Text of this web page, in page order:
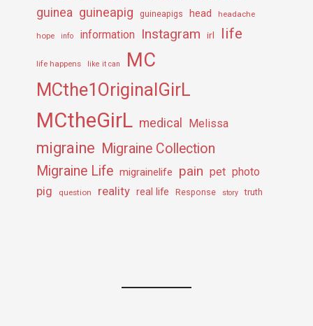
guinea guineapig guineapigs head headache
hope info information Instagram irl life
life happens like it can MC
MCthe1OriginalGirL
MCtheGirL medical Melissa
migraine Migraine Collection
Migraine Life migrainelife pain pet photo
pig question reality real life Response story truth